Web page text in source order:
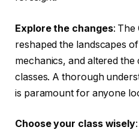
Explore the changes: The
reshaped the landscapes
mechanics, and altered
classes. A thorough
is paramount for anyone
Choose your class wisely